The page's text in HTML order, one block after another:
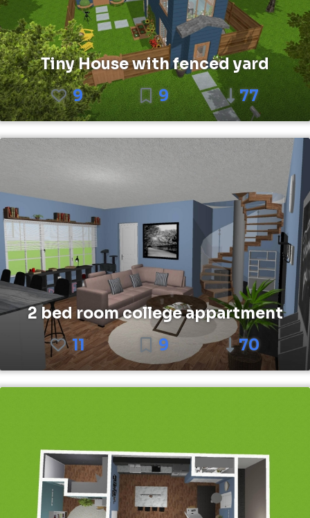
Tiny House with fenced yard
9
9 77
2 bed room college appartment
11
9 70